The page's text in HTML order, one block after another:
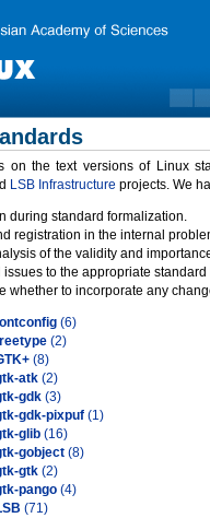
on the text versions of Linux
LSB Infrastructure projects. We
during standard formalization.
registration in the internal
of the validity and
to the appropriate
whether to incorporate any
(6)
(2)
(8)
atk (2)
gdk (3)
gdk-pixpuf (1)
glib (16)
gobject (8)
gtk (2)
pango (4)
(71)